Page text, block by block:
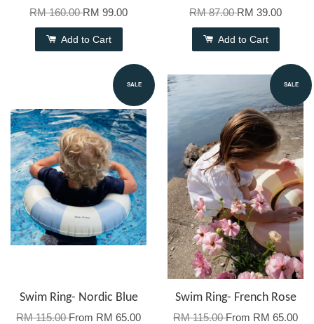
RM 160.00RM 99.00
Add to Cart
RM 87.00RM 39.00
Add to Cart
SALE
Swim Ring- Nordic Blue
RM 115.00From RM 65.00
SALE
Swim Ring- French Rose
RM 115.00From RM 65.00